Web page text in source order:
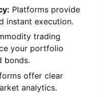
Platforms provide
instant execution.
trading
your portfolio
bonds.
offer clear
analytics.